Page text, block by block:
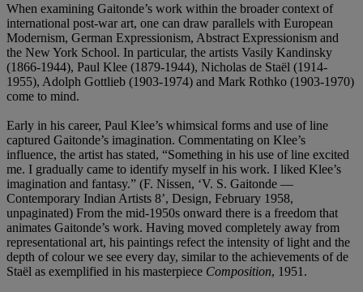
When examining Gaitonde’s work within the broader context of
international post-war art, one can draw parallels with European
Modernism, German Expressionism, Abstract Expressionism and
the New York School. In particular, the artists Vasily Kandinsky
(1866-1944), Paul Klee (1879-1944), Nicholas de Staël (1914-
1955), Adolph Gottlieb (1903-1974) and Mark Rothko (1903-1970)
come to mind.
Early in his career, Paul Klee’s whimsical forms and use of line
captured Gaitonde’s imagination. Commentating on Klee’s
influence, the artist has stated, “Something in his use of line excited
me. I gradually came to identify myself in his work. I liked Klee’s
imagination and fantasy.” (F. Nissen, ‘V. S. Gaitonde —
Contemporary Indian Artists 8’, Design, February 1958,
unpaginated) From the mid-1950s onward there is a freedom that
animates Gaitonde’s work. Having moved completely away from
representational art, his paintings refect the intensity of light and the
depth of colour we see every day, similar to the achievements of de
Staël as exemplified in his masterpiece Composition, 1951.